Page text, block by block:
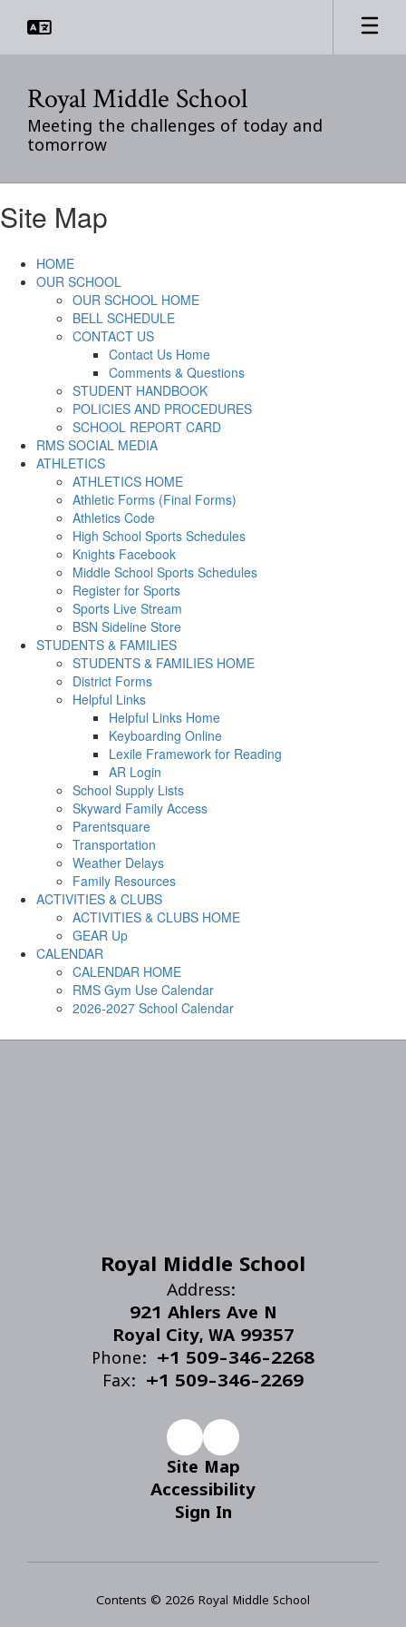
main
Royal Middle School
Meeting the challenges of today and
tomorrow
Site Map
HOME
OUR SCHOOL
OUR SCHOOL HOME
BELL SCHEDULE
CONTACT US
Contact Us Home
Comments & Questions
STUDENT HANDBOOK
POLICIES AND PROCEDURES
SCHOOL REPORT CARD
RMS SOCIAL MEDIA
ATHLETICS
ATHLETICS HOME
Athletic Forms (Final Forms)
Athletics Code
High School Sports Schedules
Knights Facebook
Middle School Sports Schedules
Register for Sports
Sports Live Stream
BSN Sideline Store
STUDENTS & FAMILIES
STUDENTS & FAMILIES HOME
District Forms
Helpful Links
Helpful Links Home
Keyboarding Online
Lexile Framework for Reading
AR Login
School Supply Lists
Skyward Family Access
Parentsquare
Transportation
Weather Delays
Family Resources
ACTIVITIES & CLUBS
ACTIVITIES & CLUBS HOME
GEAR Up
CALENDAR
CALENDAR HOME
RMS Gym Use Calendar
2026-2027 School Calendar
Royal Middle School
Address:
921 Ahlers Ave N
Royal City, WA 99357
Phone:
+1 509-346-2268
Fax:
+1 509-346-2269
Site Map
Accessibility
Sign In
Contents © 2026 Royal Middle School